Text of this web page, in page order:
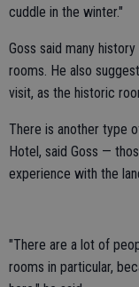
cuddle in the winter."
Goss said many
rooms. He also
visit, as the historic
There is another type
Hotel, said Goss —
experience with the
"There are a lot of
rooms in particular,